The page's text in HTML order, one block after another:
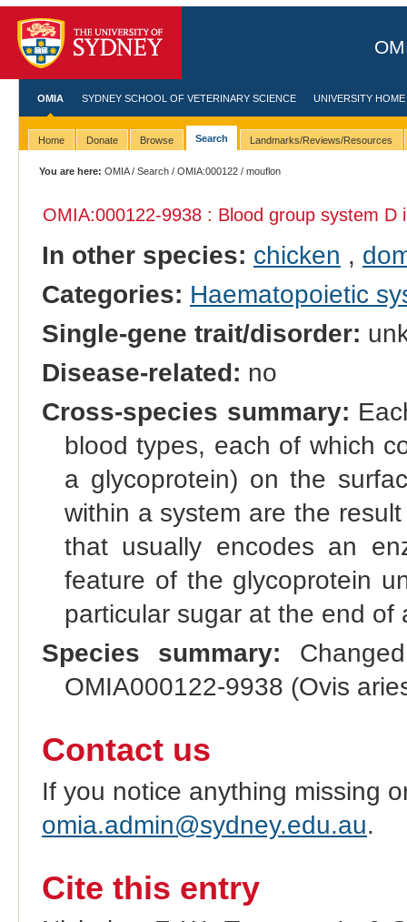
OMIA SYDNEY SCHOOL OF VETERINARY SCIENCE UNIVERSITY HOME
Home Donate Browse Search Landmarks/Reviews/Resources
You are here: OMIA/Search /OMIA:000122 / mouflon
OMIA:000122-9938 : Blood group system D
In other species: chicken ,
Categories: Haematopoietic
Single-gene trait/disorder:
Disease-related: no
Cross-species summary:
blood types, each of which
a glycoprotein) on the
within a system are the
that usually encodes an
feature of the glycoprotein
particular sugar at the end of
Species summary:
OMIA000122-9938 (Ovis
Contact us
If you notice anything missing
omia.admin@sydney.edu.au.
Cite this entry